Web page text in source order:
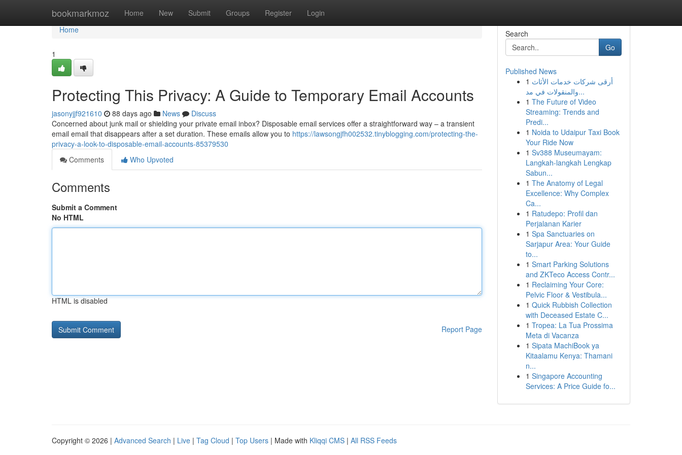
bookmarkmoz Home New Submit Groups Register Login
Home
Home
1
Protecting This Privacy: A Guide to Temporary Email Accounts
jasonyjjf921610 88 days ago News
Discuss
Concerned about junk mail or shielding your private email inbox? Disposable email services offer a straightforward way – a transient
email email that disappears after a set duration. These emails allow you to https://lawsongjfh002532.tinyblogging.com/protecting-the-
privacy-a-look-to-disposable-email-accounts-85379530
Comments
Who Upvoted
Comments
Submit a Comment
No HTML
HTML is disabled
Report Page
Search
Go
Published News
1 أرقى شركات خدمات الأثاث
والمنقولات في مد...
1 The Future of Video
Streaming: Trends and
Predi...
1 Noida to Udaipur Taxi Book
Your Ride Now
1 Sv388 Museumayam:
Langkah-langkah Lengkap
Sabun...
1 The Anatomy of Legal
Excellence: Why Complex
Ca...
1 Ratudepo: Profil dan
Perjalanan Karier
1 Spa Sanctuaries on
Sarjapur Area: Your Guide
to...
1 Smart Parking Solutions
and ZKTeco Access Contr...
1 Reclaiming Your Core:
Pelvic Floor & Vestibula...
1 Quick Rubbish Collection
with Deceased Estate C...
1 Tropea: La Tua Prossima
Meta di Vacanza
1 Sipata MachiBook ya
Kitaalamu Kenya: Thamani
n...
1 Singapore Accounting
Services: A Price Guide fo...
Copyright © 2026 | Advanced Search | Live | Tag Cloud | Top Users | Made with Kliqqi CMS | All RSS Feeds